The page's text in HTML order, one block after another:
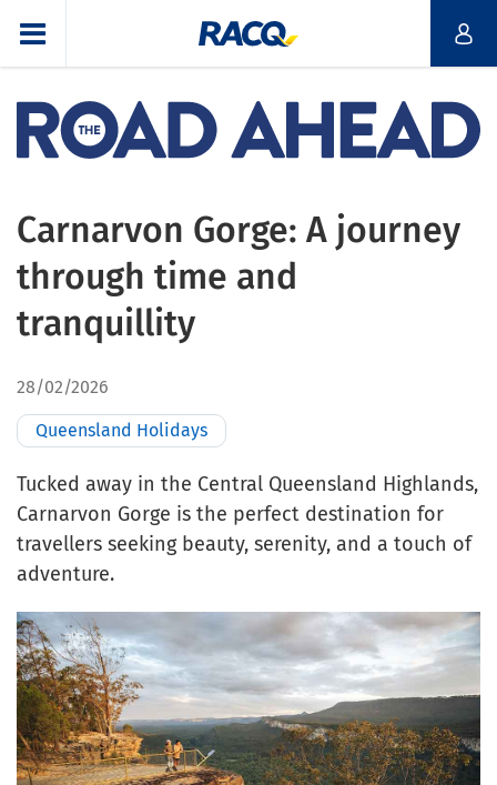
Carnarvon Gorge: A journey
through time and
tranquillity
28/02/2026
Queensland Holidays
Tucked away in the Central Queensland Highlands,
Carnarvon Gorge is the perfect destination for
travellers seeking beauty, serenity, and a touch of
adventure.